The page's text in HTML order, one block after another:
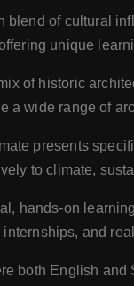
blend of cultural
unique
of historic
a wide range of
presents
to climate,
hands-on
and
both English